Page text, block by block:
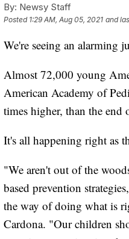
By: Newsy Staff
Posted 1:29 AM, Aug 05, 2021 and
We're seeing an alarming
Almost 72,000 young
American Academy of
times higher, than the end
It's all happening right as
"We aren't out of the
based prevention
the way of doing what is
Cardona. "Our children